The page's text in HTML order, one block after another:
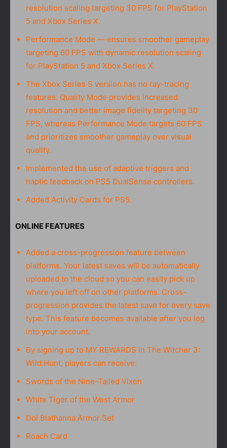
resolution scaling targeting 30 FPS for PlayStation
5 and Xbox Series X.
Performance Mode — ensures smoother gameplay
targeting 60 FPS with dynamic resolution scaling
for PlayStation 5 and Xbox Series X.
The Xbox Series S version has no ray-tracing
features. Quality Mode provides increased
resolution and better image fidelity targeting 30
FPS, whereas Performance Mode targets 60 FPS
and prioritizes smoother gameplay over visual
quality.
Implemented the use of adaptive triggers and
haptic feedback on PS5 DualSense controllers.
Added Activity Cards for PS5.
ONLINE FEATURES
Added a cross-progression feature between
platforms. Your latest saves will be automatically
uploaded to the cloud so you can easily pick up
where you left off on other platforms. Cross-
progression provides the latest save for every save
type. This feature becomes available after you log
into your account.
By signing up to MY REWARDS in The Witcher 3:
Wild Hunt, players can receive:
Swords of the Nine-Tailed Vixen
White Tiger of the West Armor
Dol Blathanna Armor Set
Roach Card